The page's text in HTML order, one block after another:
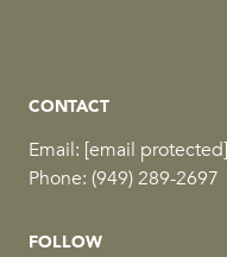
CONTACT
Email: [email protected]
Phone: (949) 289-2697
FOLLOW